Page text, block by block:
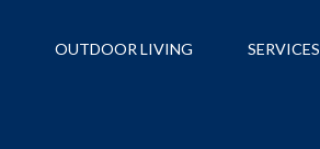
OUTDOOR LIVING SERVICES